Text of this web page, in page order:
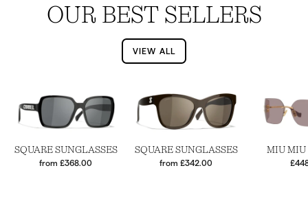
OUR BEST SELLERS
VIEW ALL
SQUARE SUNGLASSES
from £368.00
SQUARE SUNGLASSES
from £342.00
MIU MIU